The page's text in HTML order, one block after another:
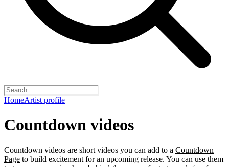
HomeArtist profile
Countdown videos
Countdown videos are short videos you can add to a Countdown
Page to build excitement for an upcoming release. You can use them